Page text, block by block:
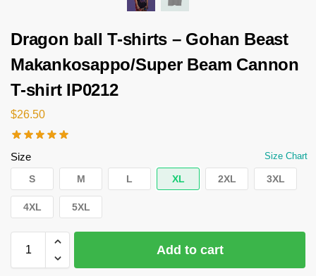
Dragon ball T-shirts – Gohan Beast
Makankosappo/Super Beam Cannon
T-shirt IP0212
$26.50
Size Size Chart
S M L XL 2XL 3XL
4XL 5XL
Add to cart